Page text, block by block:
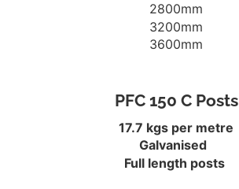
2800mm
3200mm
3600mm
PFC 150 C Posts
17.7 kgs per metre
Galvanised
Full length posts